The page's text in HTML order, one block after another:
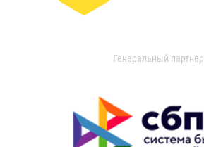
Генеральный партнер